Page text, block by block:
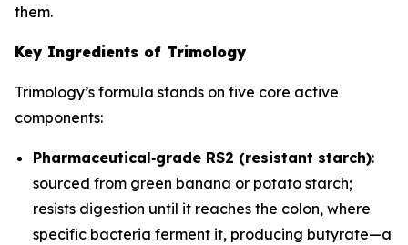
them.
Key Ingredients of Trimology
Trimology’s formula stands on five core active
components:
Pharmaceutical‐grade RS2 (resistant starch):
sourced from green banana or potato starch;
resists digestion until it reaches the colon, where
specific bacteria ferment it, producing butyrate—a